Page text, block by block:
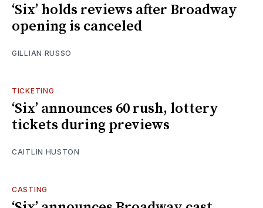
‘Six’ holds reviews after Broadway
opening is canceled
GILLIAN RUSSO
TICKETING
‘Six’ announces 60 rush, lottery
tickets during previews
CAITLIN HUSTON
CASTING